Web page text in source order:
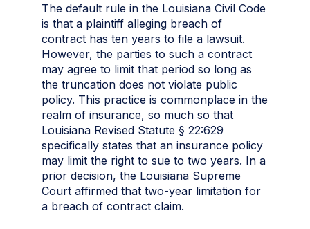
The default rule in the Louisiana Civil Code
is that a plaintiff alleging breach of
contract has ten years to file a lawsuit.
However, the parties to such a contract
may agree to limit that period so long as
the truncation does not violate public
policy. This practice is commonplace in the
realm of insurance, so much so that
Louisiana Revised Statute § 22:629
specifically states that an insurance policy
may limit the right to sue to two years. In a
prior decision, the Louisiana Supreme
Court affirmed that two-year limitation for
a breach of contract claim.